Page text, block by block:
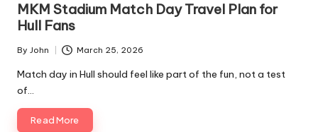
MKM Stadium Match Day Travel Plan for
Hull Fans
Posted
by
By John March 25, 2026
Match day in Hull should feel like part of the fun, not a test
of…
Read More